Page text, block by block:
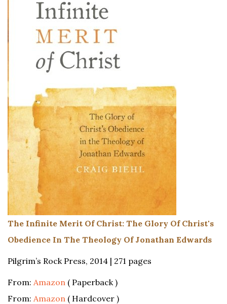
The Infinite Merit Of Christ: The Glory Of Christ's
Obedience In The Theology Of Jonathan Edwards
Pilgrim’s Rock Press, 2014 | 271 pages
From: Amazon ( Paperback )
From: Amazon ( Hardcover )